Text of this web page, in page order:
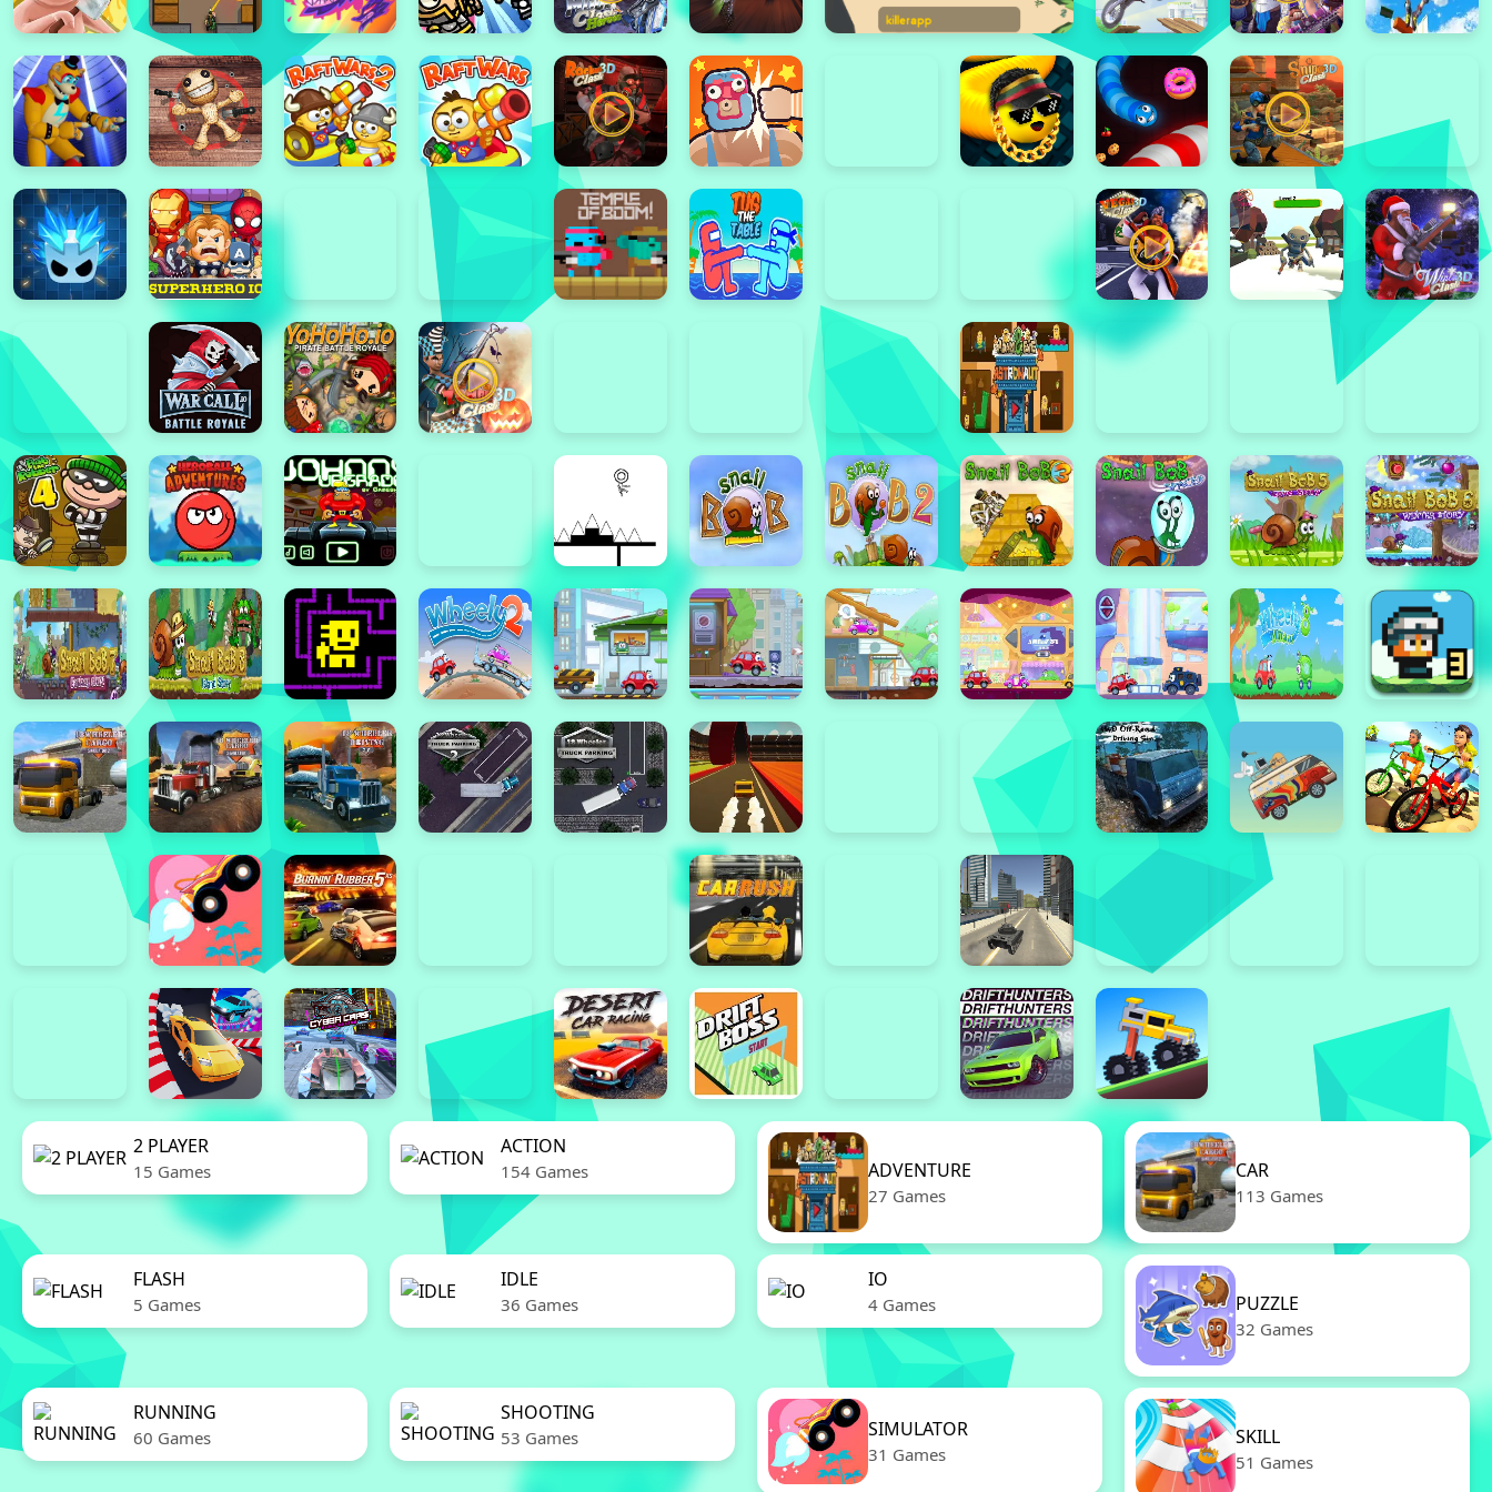
2 PLAYER
15 Games
ACTION
154 Games ADVENTURE
27 Games
CAR
113 Games
FLASH
5 Games
IDLE
36 Games
IO
4 Games PUZZLE
32 Games
RUNNING
60 Games
SHOOTING
53 Games SIMULATOR
31 Games
SKILL
51 Games